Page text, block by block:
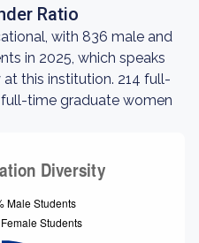
Ratio
with 836 male and
in 2025, which speaks
this institution. 214 full-
time graduate women